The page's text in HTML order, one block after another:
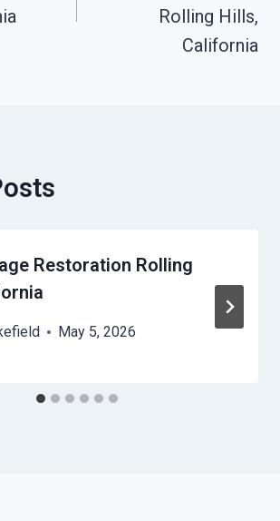
Rolling Hills,
California
Restoration Rolling
May 5, 2026